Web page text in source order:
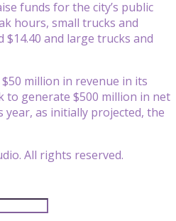
funds for the city’s public
hours, small trucks and
and large trucks and
million in revenue in its
to generate $500 million in net
as initially projected, the
All rights reserved.